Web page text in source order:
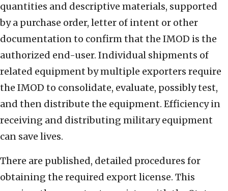
quantities and descriptive materials, supported
by a purchase order, letter of intent or other
documentation to confirm that the IMOD is the
authorized end-user. Individual shipments of
related equipment by multiple exporters require
the IMOD to consolidate, evaluate, possibly test,
and then distribute the equipment. Efficiency in
receiving and distributing military equipment
can save lives.
There are published, detailed procedures for
obtaining the required export license. This